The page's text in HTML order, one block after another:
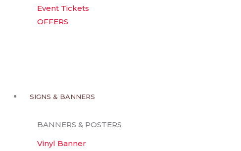
Event Tickets
OFFERS
SIGNS & BANNERS
BANNERS & POSTERS
Vinyl Banner